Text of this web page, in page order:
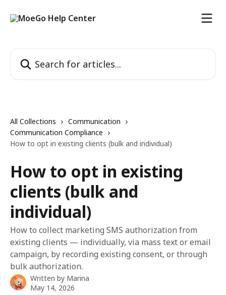
All Collections
Communication
Communication Compliance
How to opt in existing clients (bulk and individual)
How to opt in existing
clients (bulk and
individual)
How to collect marketing SMS authorization from
existing clients — individually, via mass text or email
campaign, by recording existing consent, or through
bulk authorization.
Written by Marina
May 14, 2026